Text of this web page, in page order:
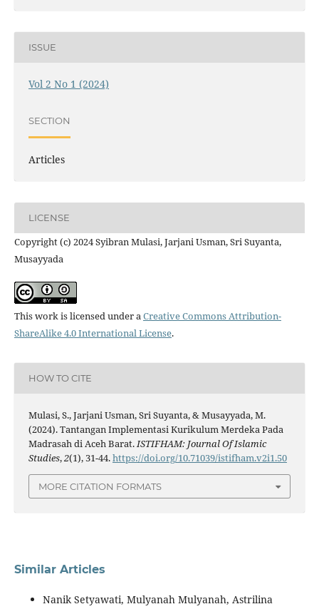
ISSUE
Vol 2 No 1 (2024)
SECTION
Articles
LICENSE
Copyright (c) 2024 Syibran Mulasi, Jarjani Usman, Sri Suyanta,
Musayyada
This work is licensed under aCreative Commons Attribution-
ShareAlike 4.0 International License.
HOW TO CITE
Mulasi, S., Jarjani Usman, Sri Suyanta, & Musayyada, M.
(2024). Tantangan Implementasi Kurikulum Merdeka Pada
Madrasah di Aceh Barat.ISTIFHAM: Journal Of Islamic
Studies,2(1), 31-44.https://doi.org/10.71039/istifham.v2i1.50
MORE CITATION FORMATS
Similar Articles
Nanik Setyawati, Mulyanah Mulyanah, Astrilina